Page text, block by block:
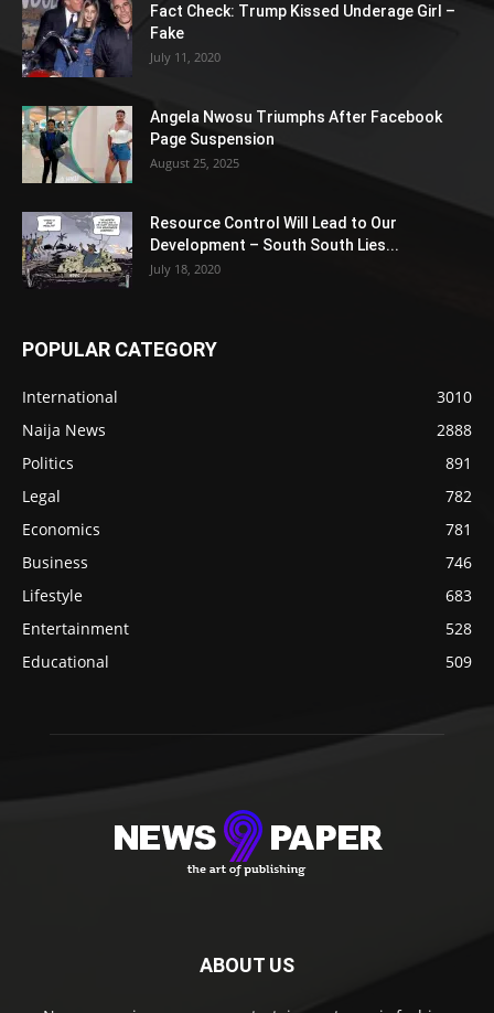
Fact Check: Trump Kissed Underage Girl –
Fake
July 11, 2020
Angela Nwosu Triumphs After Facebook
Page Suspension
August 25, 2025
Resource Control Will Lead to Our
Development – South South Lies...
July 18, 2020
POPULAR CATEGORY
International
3010
Naija News
2888
Politics
891
Legal
782
Economics
781
Business
746
Lifestyle
683
Entertainment
528
Educational
509
ABOUT US